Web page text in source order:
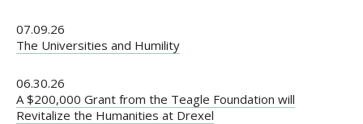
07.09.26
The Universities and Humility
06.30.26
A $200,000 Grant from the Teagle Foundation will
Revitalize the Humanities at Drexel